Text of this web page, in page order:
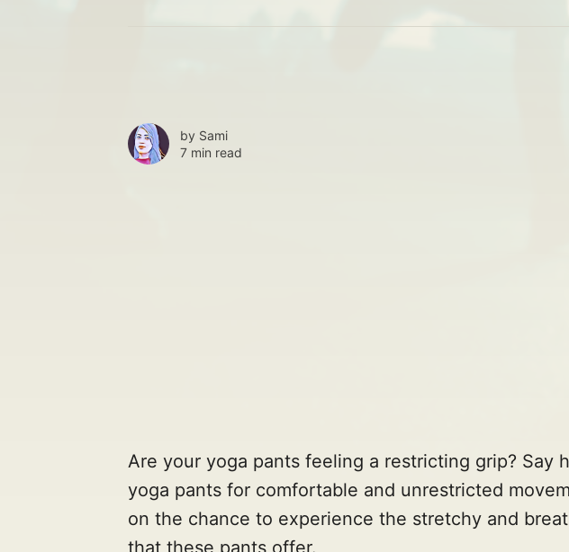
by Sami
7 min read
Are your yoga pants feeling a restricting grip? Say
yoga pants for comfortable and unrestricted
on the chance to experience the stretchy and
that these pants offer.